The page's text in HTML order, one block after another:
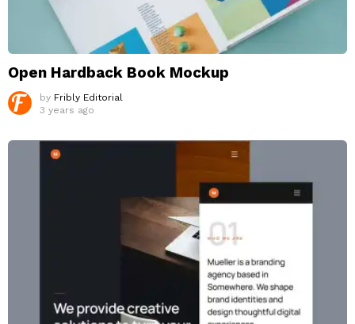
Open Hardback Book Mockup
by Fribly Editorial
3 years ago